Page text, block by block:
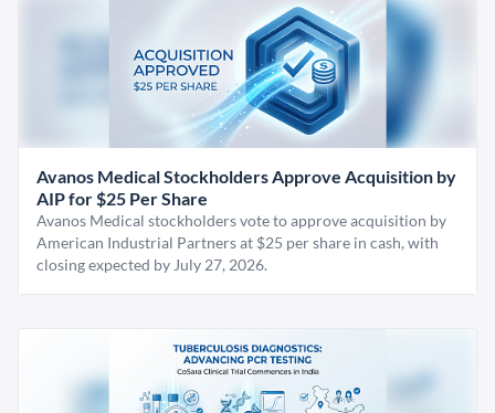
Avanos Medical Stockholders Approve Acquisition by
AIP for $25 Per Share
Avanos Medical stockholders vote to approve acquisition by
American Industrial Partners at $25 per share in cash, with
closing expected by July 27, 2026.